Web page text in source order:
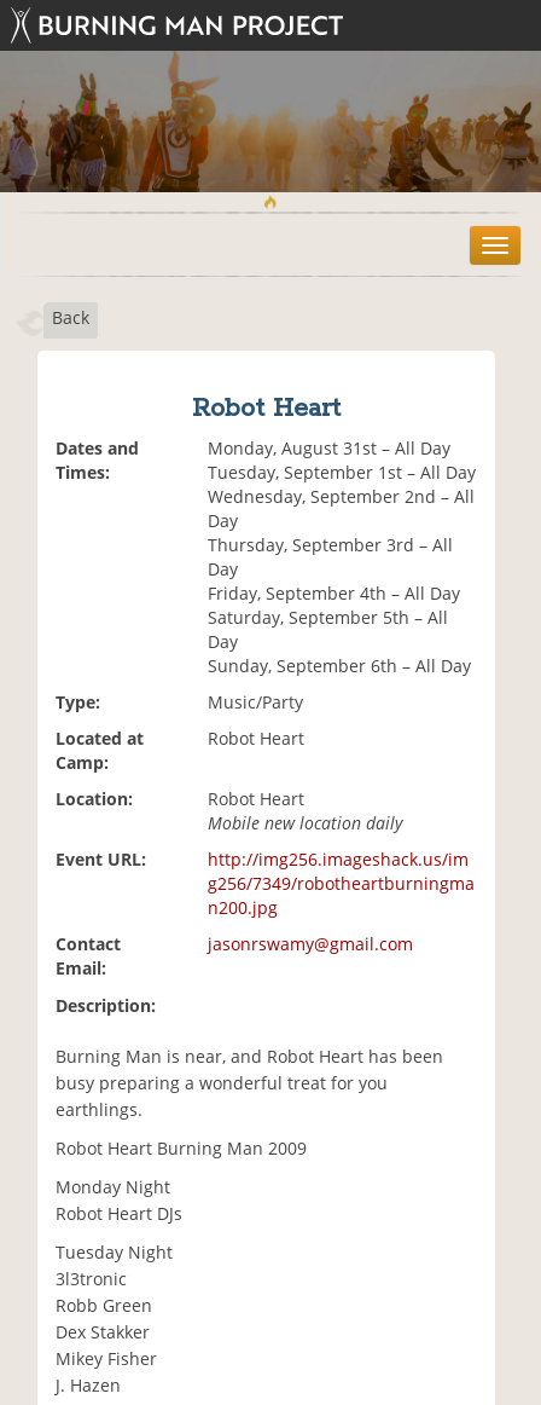
T
o
Back
Robot Heart
Dates and
Times:
Monday, August 31st – All Day
Tuesday, September 1st – All Day
Wednesday, September 2nd – All
Day
Thursday, September 3rd – All
Day
Friday, September 4th – All Day
Saturday, September 5th – All
Day
Sunday, September 6th – All Day
Type:
Music/Party
Located at
Camp:
Robot Heart
Location:
Robot Heart
Mobile new location daily
Event URL:
http://img256.imageshack.us/im
g256/7349/robotheartburningma
n200.jpg
Contact
Email:
jasonrswamy@gmail.com
Description:
Burning Man is near, and Robot Heart has been
busy preparing a wonderful treat for you
earthlings.
Robot Heart Burning Man 2009
Monday Night
Robot Heart DJs
Tuesday Night
3l3tronic
Robb Green
Dex Stakker
Mikey Fisher
J. Hazen